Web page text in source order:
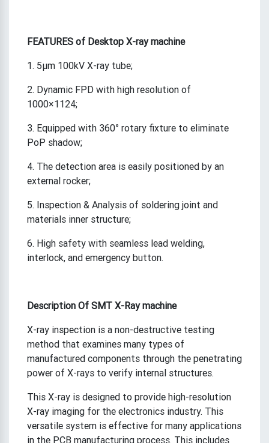
FEATURES of Desktop X-ray machine
1. 5μm 100kV X-ray tube;
2. Dynamic FPD with high resolution of
1000×1124;
3. Equipped with 360° rotary fixture to eliminate
PoP shadow;
4. The detection area is easily positioned by an
external rocker;
5. Inspection & Analysis of soldering joint and
materials inner structure;
6. High safety with seamless lead welding,
interlock, and emergency button.
Description Of SMT X-Ray machine
X-ray inspection is a non-destructive testing
method that examines many types of
manufactured components through the penetrating
power of X-rays to verify internal structures.
This X-ray is designed to provide high-resolution
X-ray imaging for the electronics industry. This
versatile system is effective for many applications
in the PCB manufacturing process. This includes